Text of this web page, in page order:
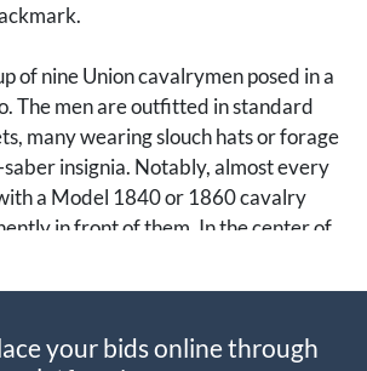
of nine Union cavalrymen posed in a
The men are outfitted in standard
many wearing slouch hats or forage
insignia. Notably, almost every
a Model 1840 or 1860 cavalry
in front of them. In the center of
a regimental mascot or a son of
the Plattsburgh backmark, these
your bids online through